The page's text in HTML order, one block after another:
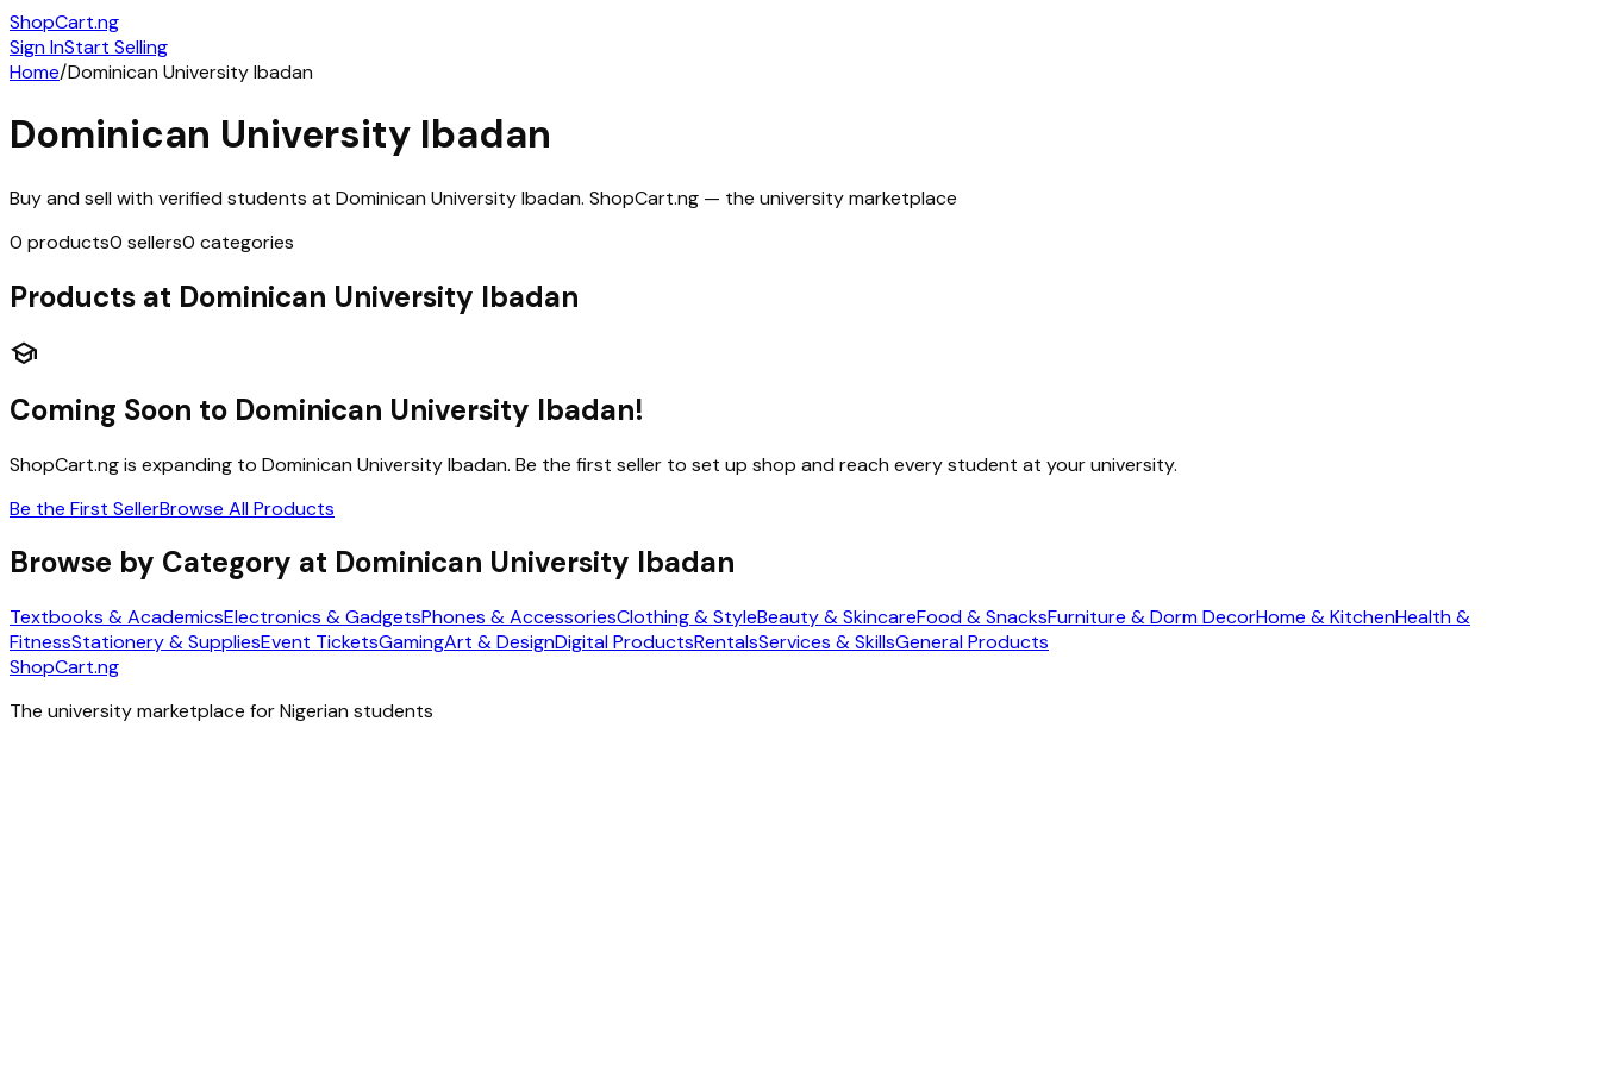
ShopCart.ng
Sign InStart Selling
Home/Dominican University Ibadan
Dominican University Ibadan
Buy and sell with verified students at Dominican University Ibadan. ShopCart.ng — the university marketplace
0 products0 sellers0 categories
Products at Dominican University Ibadan
school
Coming Soon to Dominican University Ibadan!
ShopCart.ng is expanding to Dominican University Ibadan. Be the first seller to set up shop and reach every student at your university.
Be the First SellerBrowse All Products
Browse by Category at Dominican University Ibadan
Textbooks & AcademicsElectronics & GadgetsPhones & AccessoriesClothing & StyleBeauty & SkincareFood & SnacksFurniture & Dorm DecorHome & KitchenHealth &
FitnessStationery & SuppliesEvent TicketsGamingArt & DesignDigital ProductsRentalsServices & SkillsGeneral Products
ShopCart.ng
The university marketplace for Nigerian students